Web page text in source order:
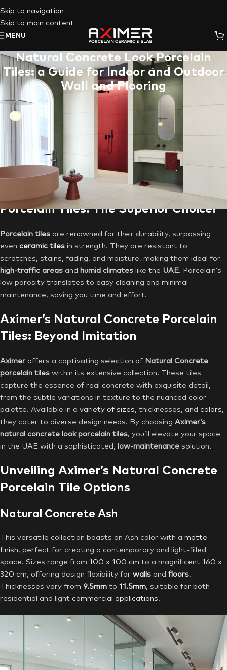
Skip to navigation
Skip to main content
MENU
Natural Concrete Look Porcelain
Tiles: a Guide for Indoor and Outdoor
Wall and Flooring
In today’s design landscape, natural concrete is a coveted
material for its minimalist elegance and urban charm. However,
real concrete comes with drawbacks like cracking, staining, and
high maintenance. This is where
Natural Concrete Look
Porcelain Tiles
come into play. This guide explores the
advantages ofporcelain tile , delves intoAximer
‘s exceptional
collection, and highlights how these versatile tiles can elevate
your flooring or wall cladding projects in theUAE.
Porcelain Tiles: The Superior Choice!
Porcelain tiles are renowned for their durability, surpassing
even ceramic tiles in strength. They are resistant to
scratches, stains, fading, and moisture, making them ideal for
high-traffic areas and humid climates like the UAE. Porcelain’s
low porosity translates to easy cleaning and minimal
maintenance, saving you time and effort.
Aximer’s Natural Concrete Porcelain
Tiles: Beyond Imitation
Aximer offers a captivating selection of Natural Concrete
porcelain tiles within its extensive collection. These tiles
capture the essence of real concrete with exquisite detail,
from the subtle variations in texture to the nuanced color
palette. Available in a variety of sizes, thicknesses, and colors,
they cater to diverse design needs. By choosing Aximer’s
natural concrete look porcelain tiles, you’ll elevate your space
in the UAE with a sophisticated, low-maintenance solution.
Unveiling Aximer’s Natural Concrete
Porcelain Tile Options
Natural Concrete Ash
This versatile collection boasts an Ash color with a matte
finish, perfect for creating a contemporary and light-filled
space. Sizes range from 100 x 100 cm to a magnificent 160 x
320 cm, offering design flexibility for walls and floors.
Thicknesses vary from 9.5mm to 11.5mm, suitable for both
residential and light commercial applications.